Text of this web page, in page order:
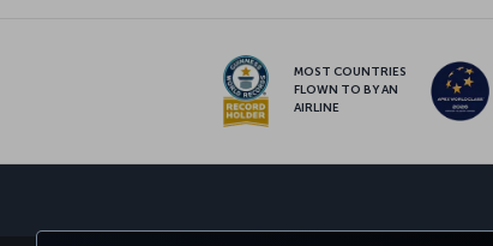
MOST COUNTRIES
FLOWN TO BY AN
AIRLINE